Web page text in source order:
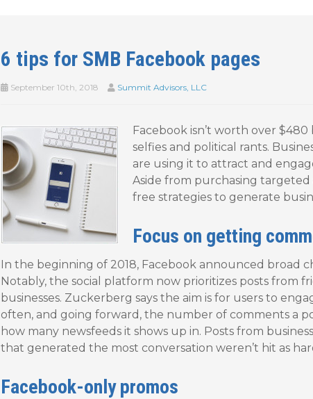
6 tips for SMB Facebook pages
September 10th, 2018 Summit Advisors, LLC
Facebook isn’t worth over
selfies and political rants.
are using it to attract and
Aside from purchasing
free strategies to generate
Focus on getting
In the beginning of 2018, Facebook announced broad
Notably, the social platform now prioritizes posts from
businesses. Zuckerberg says the aim is for users to
often, and going forward, the number of comments a
how many newsfeeds it shows up in. Posts from
that generated the most conversation weren’t hit as
Facebook-only promos